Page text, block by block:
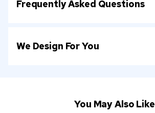
Frequently Asked Questions
We Design For You
You May Also Like